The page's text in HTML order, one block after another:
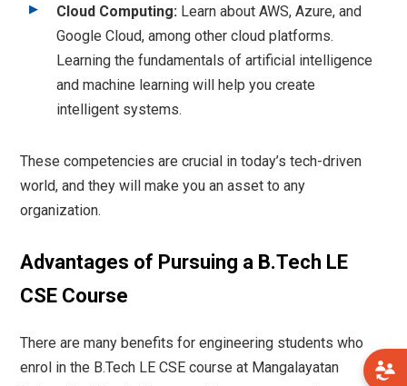
Cloud Computing: Learn about AWS, Azure, and
Google Cloud, among other cloud platforms.
Learning the fundamentals of artificial intelligence
and machine learning will help you create
intelligent systems.
These competencies are crucial in today’s tech-driven
world, and they will make you an asset to any
organization.
Advantages of Pursuing a B.Tech LE
CSE Course
There are many benefits for engineering students who
enrol in the B.Tech LE CSE course at Mangalayatan